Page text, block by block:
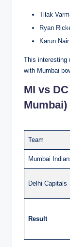
Tilak
Ryan
Karun
This interesting
with Mumbai
MI vs
Mumbai)
Team
Mumbai
Delhi Capitals
Result